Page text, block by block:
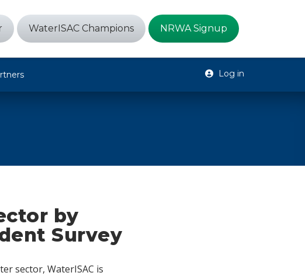
WaterISAC Champions NRWA Signup
Log in
by
Survey
sector, WaterISAC is